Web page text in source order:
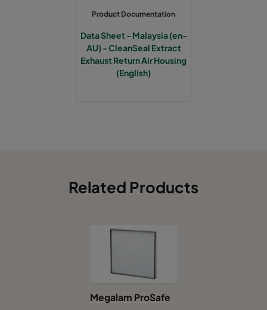
Product Documentation
Data Sheet - Malaysia (en-
AU) - CleanSeal Extract
Exhaust Return Air Housing
(English)
Related Products
Megalam ProSafe